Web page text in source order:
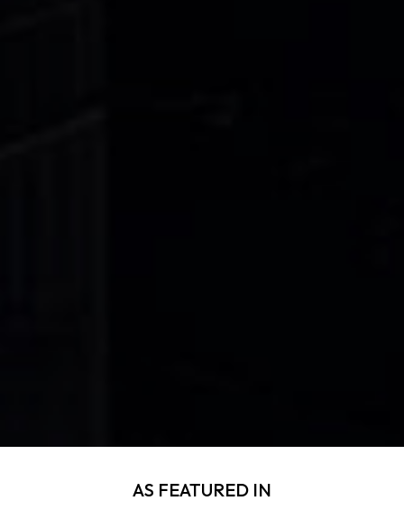
AS FEATURED IN